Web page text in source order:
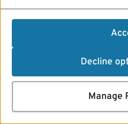
Decline
Manage